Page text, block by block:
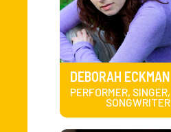
DEBORAH ECKMAN
PERFORMER, SINGER,
SONGWRITER